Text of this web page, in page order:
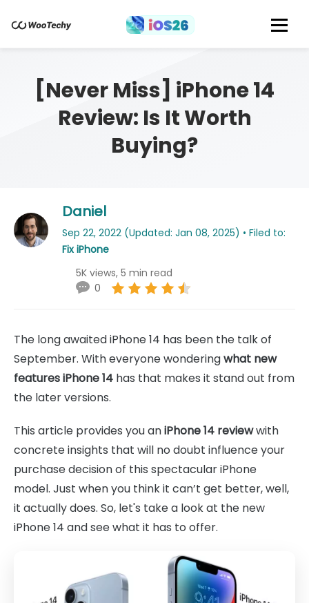
[Never Miss] iPhone 14
Review: Is It Worth
Buying?
Daniel
Sep 22, 2022 (Updated: Jan 08, 2025) • Filed to:
Fix iPhone
5K views, 5 min read
0
The long awaited iPhone 14 has been the talk of
September. With everyone wonderingwhat new
features iPhone 14 has that makes it stand out from
the later versions.
This article provides you aniPhone 14 reviewwith
concrete insights that will no doubt influence your
purchase decision of this spectacular iPhone
model. Just when you think it can’t get better, well,
it actually does. So, let's take a look at the new
iPhone 14 and see what it has to offer.